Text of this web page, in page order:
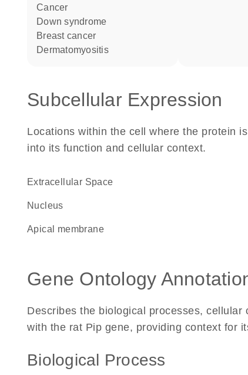
cancer
Down syndrome
breast cancer
dermatomyositis
Subcellular Expression
Locations within the cell where the protein
into its function and cellular context.
Extracellular Space
Nucleus
apical membrane
Gene Ontology
Describes the biological processes,
with the rat Pip gene, providing context for
Biological Process